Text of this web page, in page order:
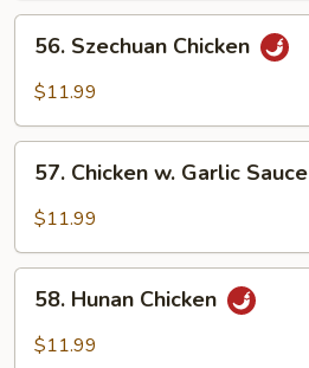
Onion
56.
Szechuan
Chicken
56. Szechuan Chicken
$11.99
57.
Chicken
Sauce
57. Chicken w. Garlic Sauce
$11.99
58.
Hunan
Chicken
58. Hunan Chicken
$11.99